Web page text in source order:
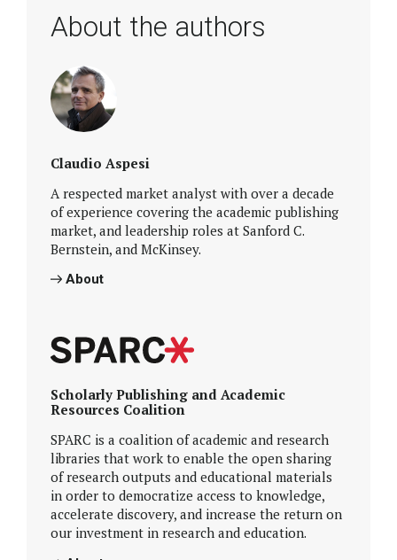
About the authors
Claudio Aspesi
A respected market analyst with over a decade
of experience covering the academic publishing
market, and leadership roles at Sanford C.
Bernstein, and McKinsey.
About
Scholarly Publishing and Academic
Resources Coalition
SPARC is a coalition of academic and research
libraries that work to enable the open sharing
of research outputs and educational materials
in order to democratize access to knowledge,
accelerate discovery, and increase the return on
our investment in research and education.